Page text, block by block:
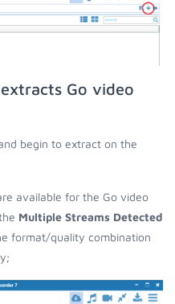
Go video
begin to extract on the
available for the Go video
Multiple Streams Detected
format/quality combination